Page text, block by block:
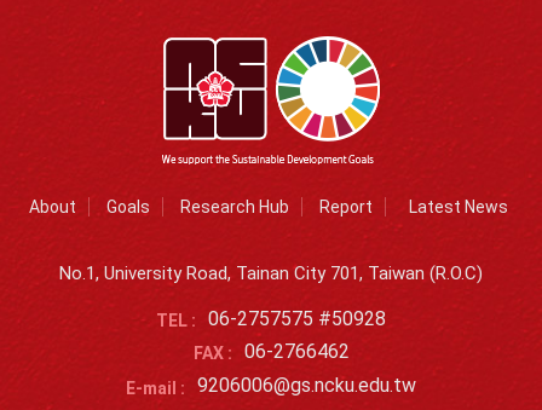
About Goals Research Hub Report Latest News
No.1, University Road, Tainan City 701, Taiwan (R.O.C)
TEL : 06-2757575 #50928
FAX : 06-2766462
E-mail : 9206006@gs.ncku.edu.tw